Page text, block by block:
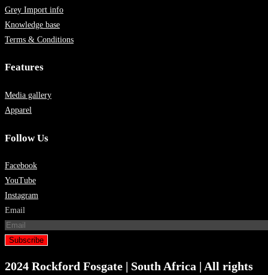
Grey Import info
Knowledge base
Terms & Conditions
Features
Media gallery
Apparel
Follow Us
Facebook
YouTube
Instagram
Email
Subscribe
2024 Rockford Fosgate | South Africa | All rights